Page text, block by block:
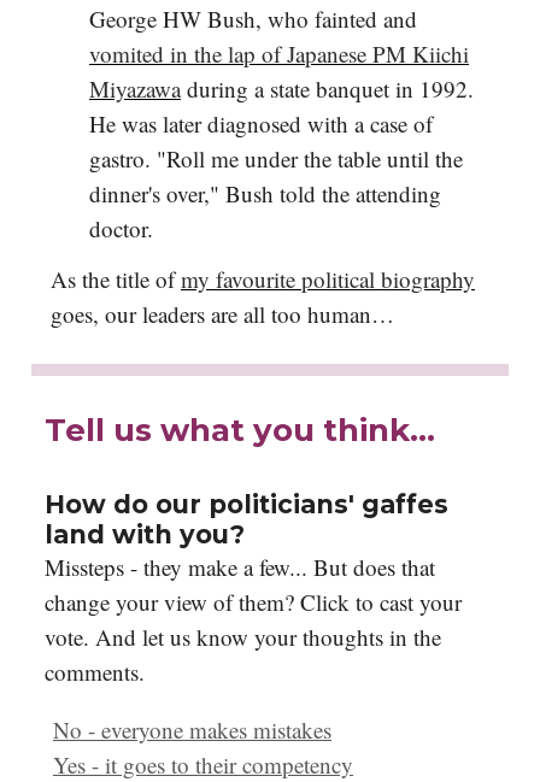
George HW Bush, who fainted and
vomited in the lap of Japanese PM Kiichi
Miyazawaduring a state banquet in 1992.
He was later diagnosed with a case of
gastro. "Roll me under the table until the
dinner's over," Bush told the attending
doctor.
As the title ofmy favourite political biography
goes, our leaders are all too human…
Tell us what you think…
How do our politicians' gaffes
land with you?
Missteps - they make a few... But does that
change your view of them? Click to cast your
vote. And let us know your thoughts in the
comments.
No - everyone makes mistakes
Yes - it goes to their competency